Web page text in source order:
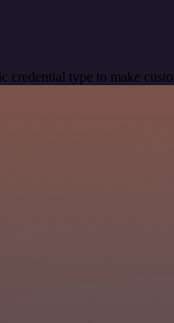
credential type to make